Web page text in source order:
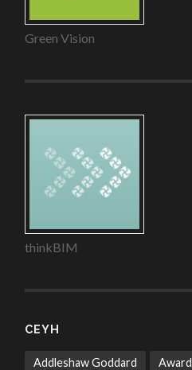
Green Vision
thinkBIM
CEYH
Addleshaw Goddard